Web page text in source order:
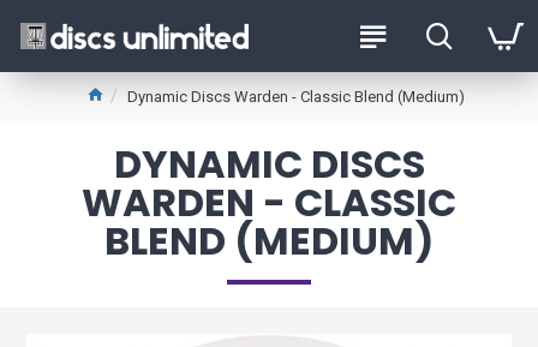
Dynamic Discs Warden - Classic Blend (Medium)
DYNAMIC DISCS
WARDEN - CLASSIC
BLEND (MEDIUM)